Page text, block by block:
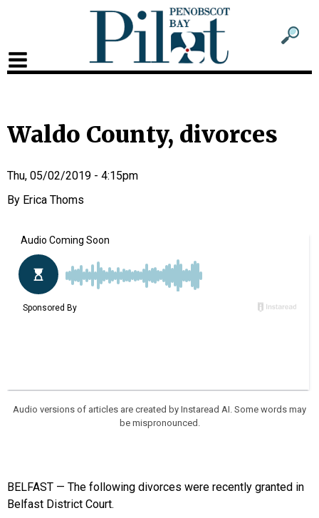
Sub
Waldo County, divorces
Thu, 05/02/2019 - 4:15pm
Erica Thoms
Audio versions of articles are created by Instaread AI. Some words may
be mispronounced.
BELFAST — The following divorces were recently granted in
Belfast District Court.